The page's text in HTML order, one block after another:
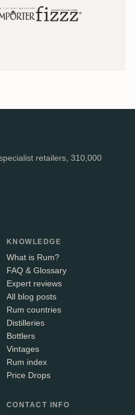
retailers, 310,000
KNOWLEDGE
What is Rum?
FAQ & Glossary
Expert reviews
All blog posts
Rum countries
Distilleries
Bottlers
Vintages
Rum index
Price Drops
CONTACT INFO